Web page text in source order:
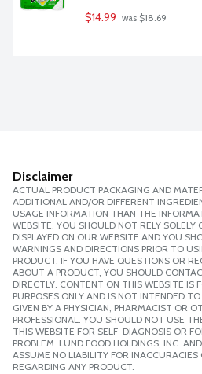
$14.99 was $18.69
Disclaimer
ACTUAL PRODUCT PACKAGING AND
ADDITIONAL AND/OR DIFFERENT
USAGE INFORMATION THAN THE
WEBSITE. YOU SHOULD NOT RELY SOLELY
DISPLAYED ON OUR WEBSITE AND YOU
WARNINGS AND DIRECTIONS PRIOR TO
PRODUCT. IF YOU HAVE QUESTIONS OR
ABOUT A PRODUCT, YOU SHOULD
DIRECTLY. CONTENT ON THIS WEBSITE IS
PURPOSES ONLY AND IS NOT INTENDED
GIVEN BY A PHYSICIAN, PHARMACIST OR
PROFESSIONAL. YOU SHOULD NOT USE
THIS WEBSITE FOR SELF-DIAGNOSIS OR
PROBLEM. LUND FOOD HOLDINGS, INC.
ASSUME NO LIABILITY FOR
REGARDING ANY PRODUCT.